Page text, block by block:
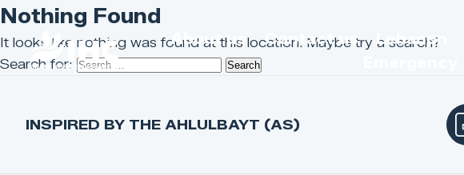
About us Contact us
Lebanon
Nothing Found
It looks like nothing was found at this location. Maybe try a search?
Search for:
INSPIRED BY THE AHLULBAYT (AS)